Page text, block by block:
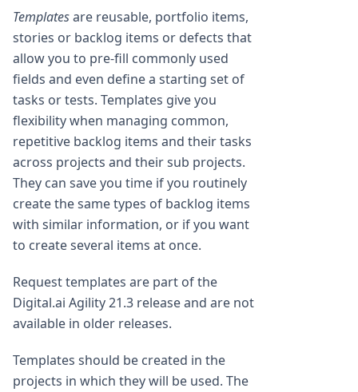
Templatesare reusable, portfolio items,
stories or backlog items or defects that
allow you to pre-fill commonly used
fields and even define a starting set of
tasks or tests. Templates give you
flexibility when managing common,
repetitive backlog items and their tasks
across projects and their sub projects.
They can save you time if you routinely
create the same types of backlog items
with similar information, or if you want
to create several items at once.
Request templates are part of the
Digital.ai Agility 21.3 release and are not
available in older releases.
Templates should be created in the
projects in which they will be used. The